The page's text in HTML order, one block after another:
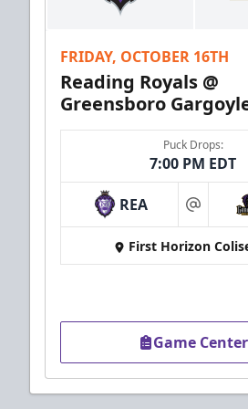
Order Group
Ice Boxes
Party Areas
FRIDAY, OCTOBER 16TH
Reading Royals @
Greensboro
Puck Drops:
7:00 PM EDT
REA at
First Horizon
Game Center